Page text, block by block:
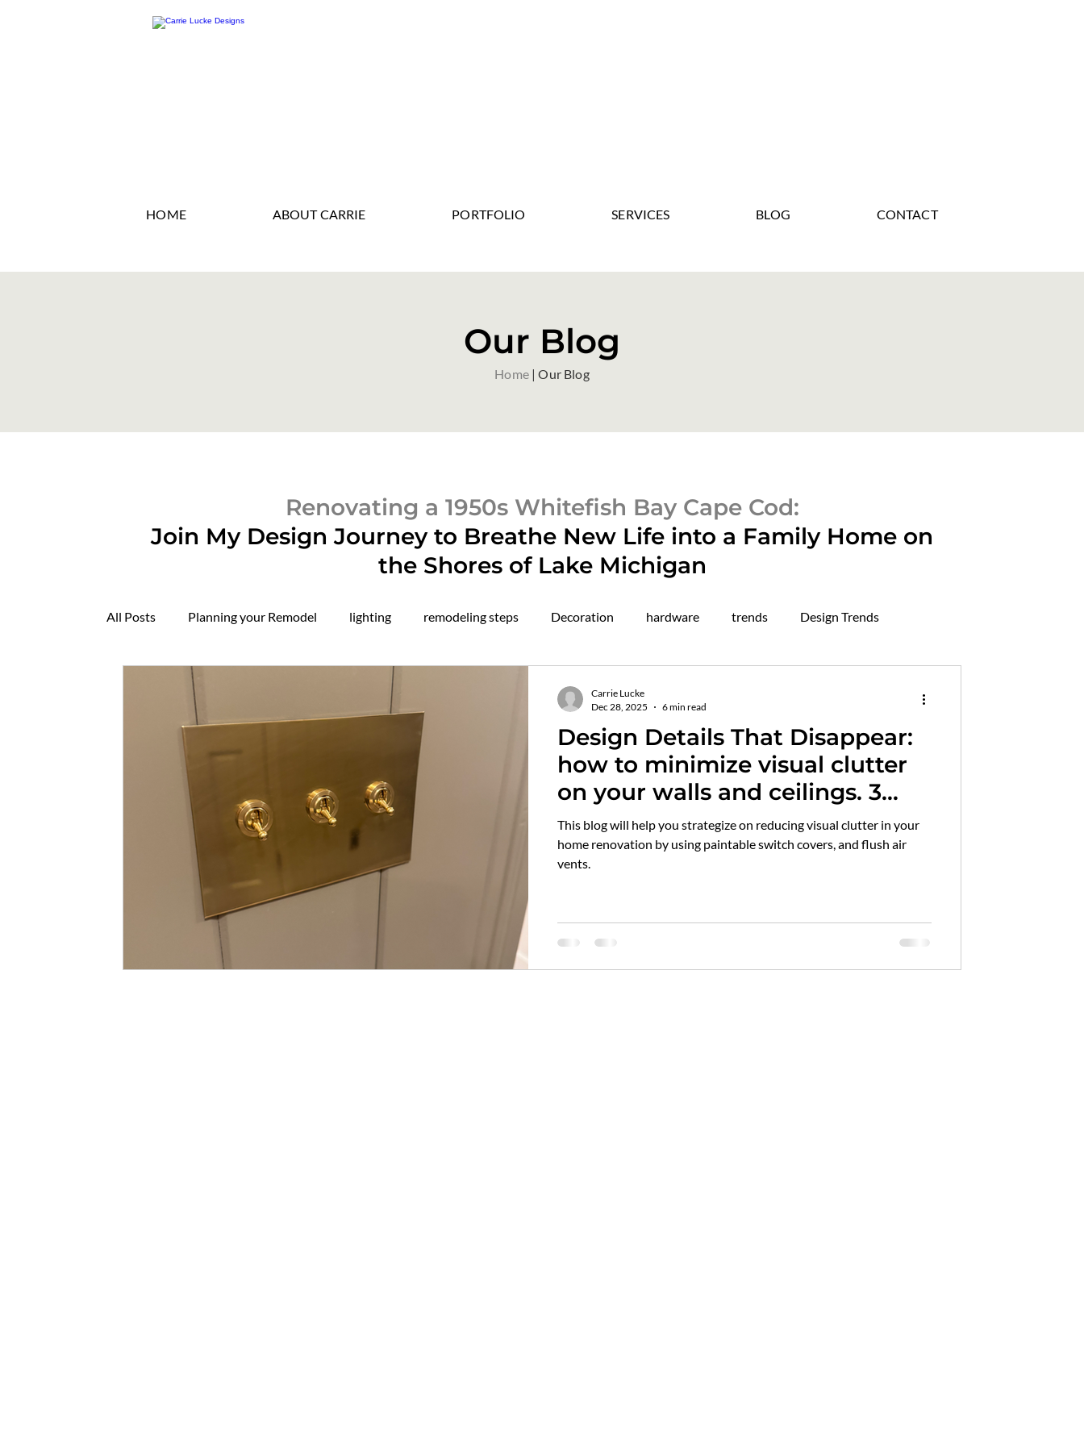
HOME ABOUT CARRIE PORTFOLIO SERVICES BLOG CONTACT
Our Blog
Home| Our Blog
Renovating a 1950s Whitefish Bay Cape Cod:
Join My Design Journey to Breathe New Life into a Family Home on
the Shores of Lake Michigan
All Posts Planning your Remodel lighting remodeling steps Decoration hardware trends Design Trends
paint colors
color washing milwaukee top choice designer awards flooring solid hardwood flooring
remodeling budget budget marble marble maintenance
preventing etching and staining switch plates
Design Details That Disappear:
how to minimize visual clutter
on your walls and ceilings. 3
main types of clutter along with
product links and simple tips to
minimize the impact of clutter
This blog will help you strategize on reducing visual clutter in your
home renovation by using paintable switch covers, and flush air
vents.
Carrie Lucke
Dec 28, 2025
6 min read